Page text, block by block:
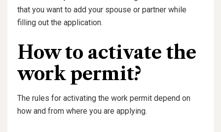
that you want to add your spouse or partner while
filling out the application.
How to activate the
work permit?
The rules for activating the work permit depend on
how and from where you are applying.